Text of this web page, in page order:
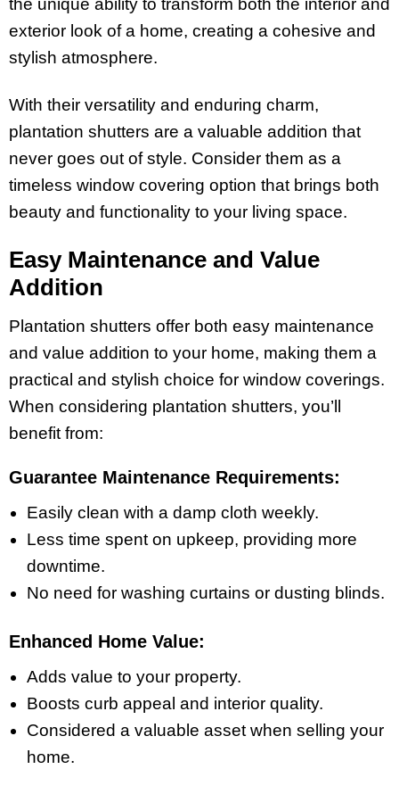
the unique ability to transform both the interior and
exterior look of a home, creating a cohesive and
stylish atmosphere.
With their versatility and enduring charm,
plantation shutters are a valuable addition that
never goes out of style. Consider them as a
timeless window covering option that brings both
beauty and functionality to your living space.
Easy Maintenance and Value
Addition
Plantation shutters offer both easy maintenance
and value addition to your home, making them a
practical and stylish choice for window coverings.
When considering plantation shutters, you’ll
benefit from:
Guarantee Maintenance Requirements:
Easily clean with a damp cloth weekly.
Less time spent on upkeep, providing more
downtime.
No need for washing curtains or dusting blinds.
Enhanced Home Value:
Adds value to your property.
Boosts curb appeal and interior quality.
Considered a valuable asset when selling your
home.